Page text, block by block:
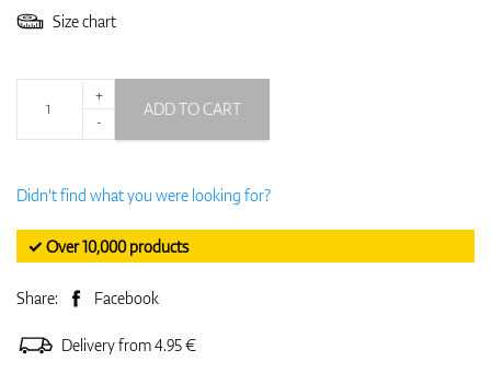
Size chart
+
-
ADD TO CART
Didn't find what you were looking for?
✓ Over 10,000 products
Share: Facebook
Delivery from 4.95 €